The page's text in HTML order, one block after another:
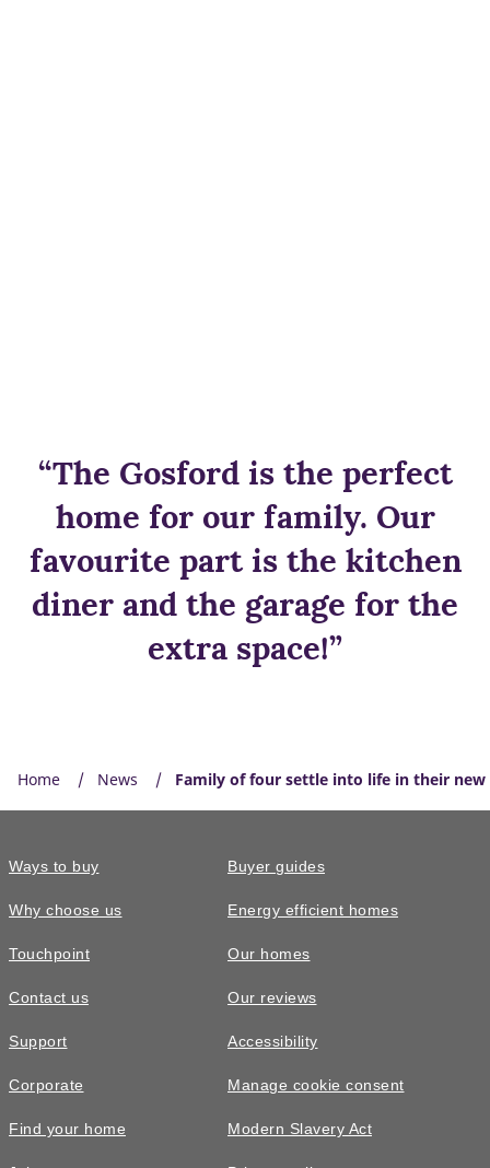
“The Gosford is the perfect
home for our family. Our
favourite part is the kitchen
diner and the garage for the
extra space!”
Home News Family of four settle into life in their new
Ways to buy
Why choose us
Touchpoint
Contact us
Support
Corporate
Find your home
Buyer guides
Energy efficient homes
Our homes
Our reviews
Accessibility
Manage cookie consent
Modern Slavery Act